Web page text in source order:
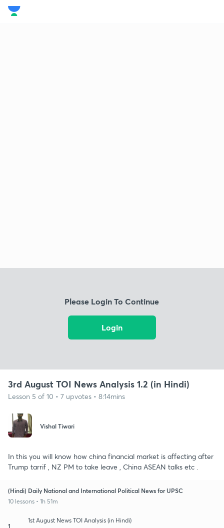
Please Login To Continue
Login
3rd August TOI News Analysis 1.2 (in Hindi)
Lesson 5 of 10 • 7 upvotes • 8:14mins
Vishal Tiwari
In this you will know how china financial market is affecting after
Trump tarrif , NZ PM to take leave , China ASEAN talks etc .
(Hindi) Daily National and International Political News for UPSC
10 lessons • 1h 51m
1
1st August News TOI Analysis (in Hindi)